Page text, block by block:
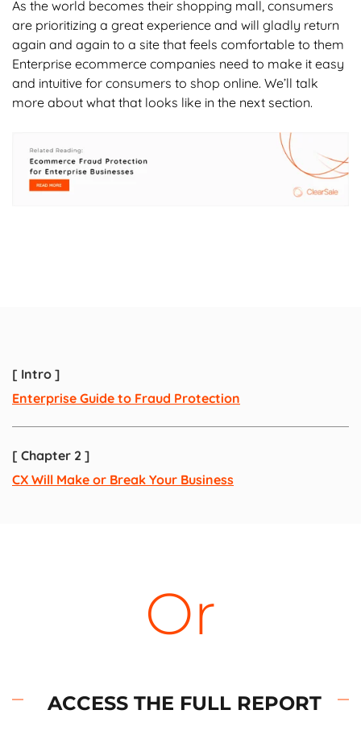
As the world becomes their shopping mall, consumers
are prioritizing a great experience and will gladly return
again and again to a site that feels comfortable to them
Enterprise ecommerce companies need to make it easy
and intuitive for consumers to shop online. We’ll talk
more about what that looks like in the next section.
[ Intro ]
Enterprise Guide to Fraud Protection
[ Chapter 2 ]
CX Will Make or Break Your Business
Or
ACCESS THE FULL REPORT